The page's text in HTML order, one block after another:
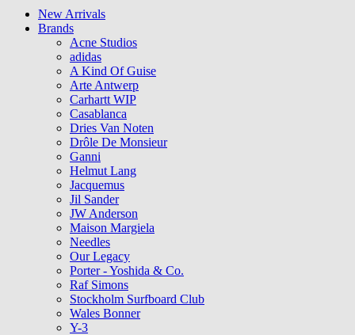
New Arrivals
Brands
Acne Studios
adidas
A Kind Of Guise
Arte Antwerp
Carhartt WIP
Casablanca
Dries Van Noten
Drôle De Monsieur
Ganni
Helmut Lang
Jacquemus
Jil Sander
JW Anderson
Maison Margiela
Needles
Our Legacy
Porter - Yoshida & Co.
Raf Simons
Stockholm Surfboard Club
Wales Bonner
Y-3